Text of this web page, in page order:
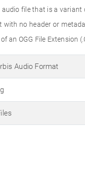
audio file that is a
no header or
an OGG File Extension
Audio Format